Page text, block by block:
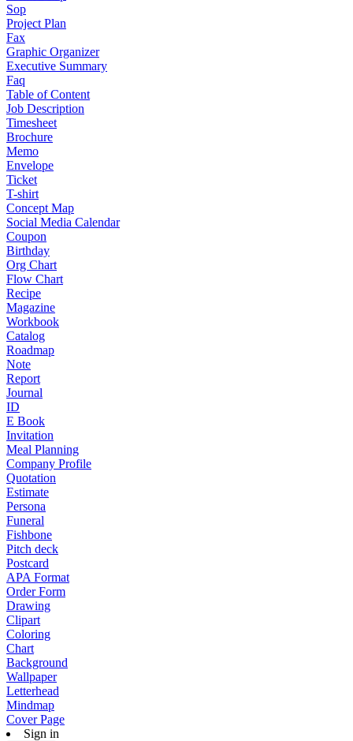
Sop
Project Plan
Fax
Graphic Organizer
Executive Summary
Faq
Table of Content
Job Description
Timesheet
Brochure
Memo
Envelope
Ticket
T-shirt
Concept Map
Social Media Calendar
Coupon
Birthday
Org Chart
Flow Chart
Recipe
Magazine
Workbook
Catalog
Roadmap
Note
Report
Journal
ID
E Book
Invitation
Meal Planning
Company Profile
Quotation
Estimate
Persona
Funeral
Fishbone
Pitch deck
Postcard
APA Format
Order Form
Drawing
Clipart
Coloring
Chart
Background
Wallpaper
Letterhead
Mindmap
Cover Page
Sign in